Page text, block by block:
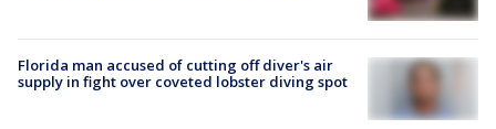
Florida man accused of cutting off diver's air
supply in fight over coveted lobster diving spot